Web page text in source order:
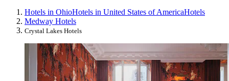
Hotels in OhioHotels in United States of AmericaHotels
Medway Hotels
Crystal Lakes Hotels